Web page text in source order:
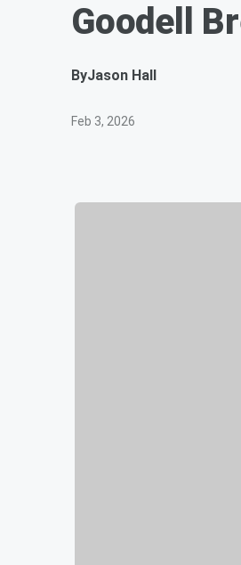
Goodell
ByJason Hall
Feb 3, 2026